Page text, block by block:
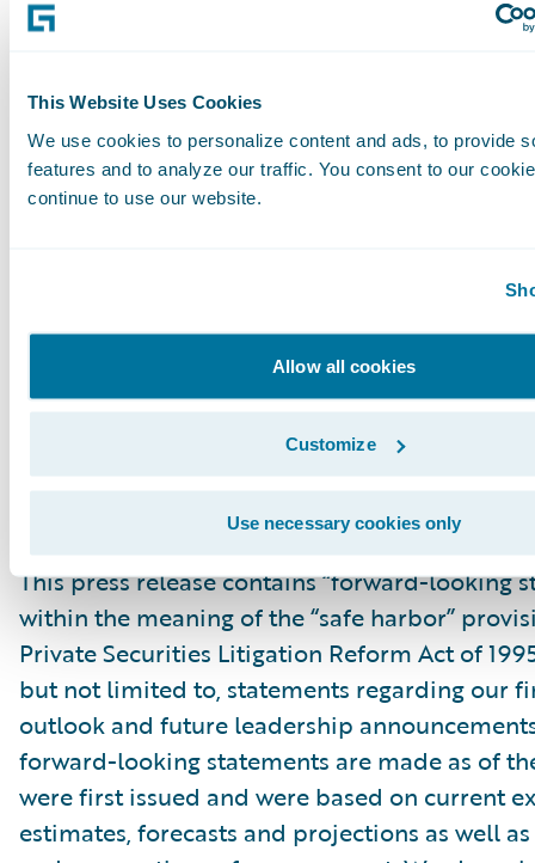
This Website Uses Cookies
We use cookies to personalize content and ads, to provide
features and to analyze our traffic. You consent to our
continue to use our website.
Allow all cookies
Customize
Use necessary cookies only
financial statements. In addition, they are
by management about which expenses and
excluded or included in determining these
financial measures. Guidewire urges
press releases announcing quarterly financial
including the financial tables at the end of
release, and not to rely on any single
evaluate the Company’s business.
Cautionary Language Concerning Forward-
This press release contains “forward-looking
within the meaning of the “safe harbor”
Private Securities Litigation Reform Act of
but not limited to, statements regarding our
outlook and future leadership
forward-looking statements are made as of
were first issued and were based on current
estimates, forecasts and projections as well